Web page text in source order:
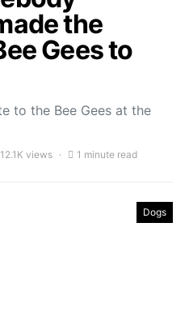
the
Gees to
to the Bee Gees at the
12.1K views 1 minute read
Dogs